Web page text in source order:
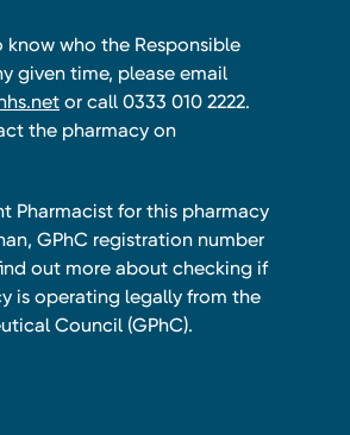
know who the Responsible
given time, please email
or call 0333 010 2222.
the pharmacy on
Pharmacist for this pharmacy
GPhC registration number
out more about checking if
is operating legally from the
Council (GPhC).